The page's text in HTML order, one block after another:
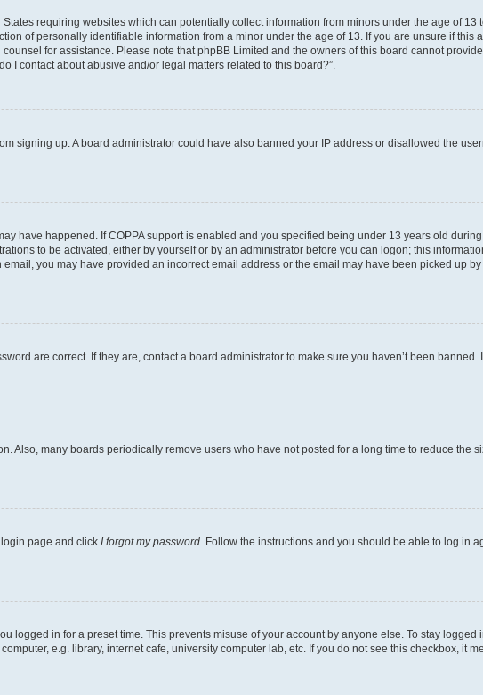
requiring websites which can potentially collect information from minors under the age of 13
of personally identifiable information from a minor under the age of 13. If you are unsure if this
for assistance. Please note that phpBB Limited and the owners of this board cannot
I contact about abusive and/or legal matters related to this board?”.
signing up. A board administrator could have also banned your IP address or disallowed the
have happened. If COPPA support is enabled and you specified being under 13 years old
to be activated, either by yourself or by an administrator before you can logon; this
you may have provided an incorrect email address or the email may have been picked up by
are correct. If they are, contact a board administrator to make sure you haven’t been banned.
Also, many boards periodically remove users who have not posted for a long time to reduce the
page and click I forgot my password . Follow the instructions and you should be able to log in
logged in for a preset time. This prevents misuse of your account by anyone else. To stay logged
e.g. library, internet cafe, university computer lab, etc. If you do not see this checkbox, it